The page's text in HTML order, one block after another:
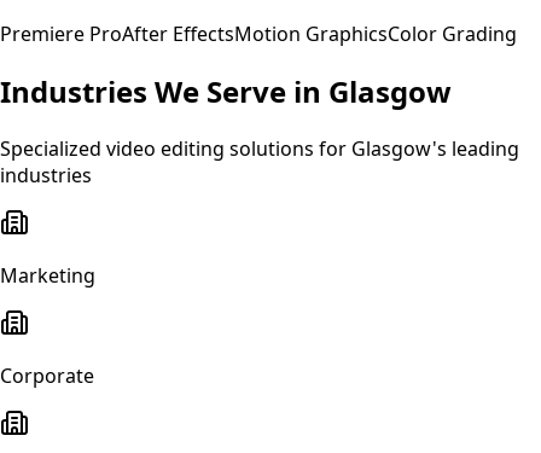
Premiere ProAfter EffectsMotion GraphicsColor Grading
Industries We Serve in Glasgow
Specialized video editing solutions for Glasgow's leading
industries
Marketing
Corporate